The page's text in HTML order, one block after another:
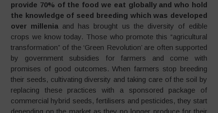
provide 70% of the food we eat globally and who hold
the knowledge of seed breeding which was developed
over millenia and has brought us the diversity of edible
crops we know today. Those who promote this “agricultural
transformation” of the ‘Green Revolution’ are often supported
by government subsidies for farmers and come with
promises of good outcomes. When farmers stop breeding
their seeds, cultivating diversity and taking care of the soil by
replacing these practices with a sponsored package of
commercial hybrid seeds, fertilisers and pesticides, they start